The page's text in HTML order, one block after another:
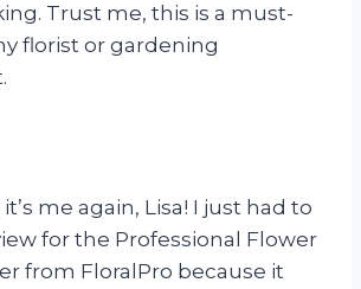
Trust me, this is a must-
florist or gardening
me again, Lisa! I just had to
for the Professional Flower
from FloralPro because it